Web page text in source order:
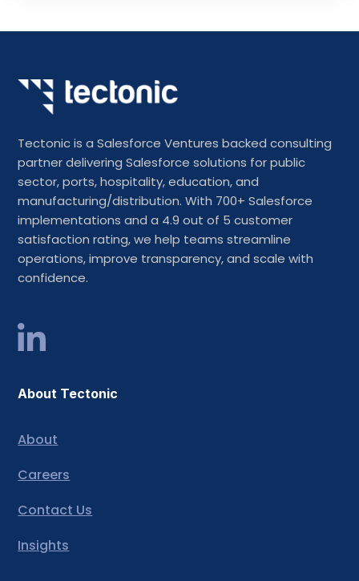
Tectonic is a Salesforce Ventures backed consulting
partner delivering Salesforce solutions for public
sector, ports, hospitality, education, and
manufacturing/distribution. With 700+ Salesforce
implementations and a 4.9 out of 5 customer
satisfaction rating, we help teams streamline
operations, improve transparency, and scale with
confidence.
About Tectonic
About
Careers
Contact Us
Insights